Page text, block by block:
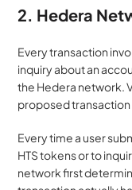
2. Hedera
Every transaction
inquiry about an
the Hedera network.
proposed
Every time a user
HTS tokens or to
network first